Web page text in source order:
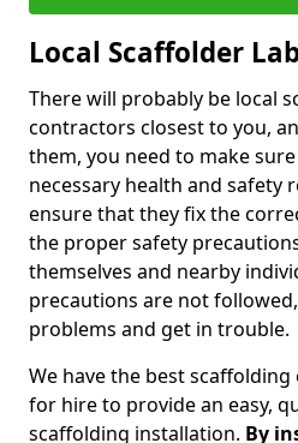
Local Scaffolder
There will probably be local
contractors closest to you,
them, you need to make
necessary health and safety
ensure that they fix the
the proper safety
themselves and nearby
precautions are not
problems and get in trouble.
We have the best
for hire to provide an easy,
scaffolding installation. By